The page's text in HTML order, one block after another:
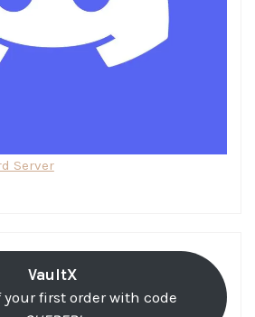
Server
VaultX
your first order with code